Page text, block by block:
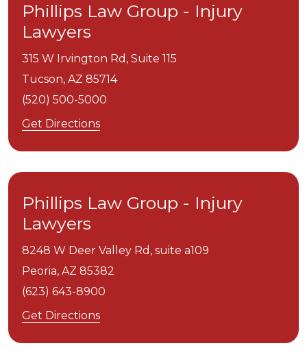
Phillips Law Group - Injury
Lawyers
315 W Irvington Rd, Suite 115
Tucson, AZ 85714
(520) 500-5000
Get Directions
Phillips Law Group - Injury
Lawyers
8248 W Deer Valley Rd, suite a109
Peoria, AZ 85382
(623) 643-8900
Get Directions